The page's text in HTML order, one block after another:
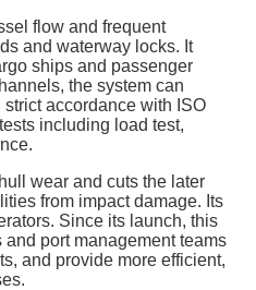
flow and frequent
and waterway locks. It
ships and passenger
the system can
accordance with ISO
including load test,
wear and cuts the later
from impact damage. Its
Since its launch, this
port management teams
and provide more efficient,